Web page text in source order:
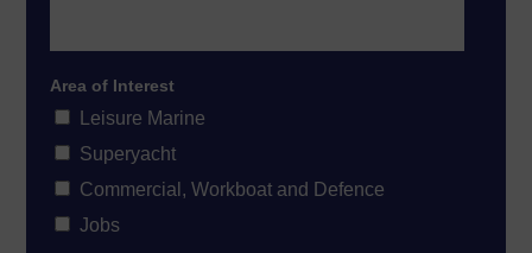
Area of Interest
Leisure Marine
Superyacht
Commercial, Workboat and Defence
Jobs